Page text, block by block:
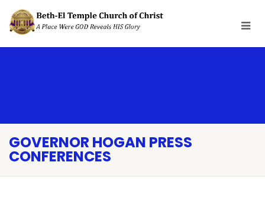
GOVERNOR HOGAN PRESS
CONFERENCES